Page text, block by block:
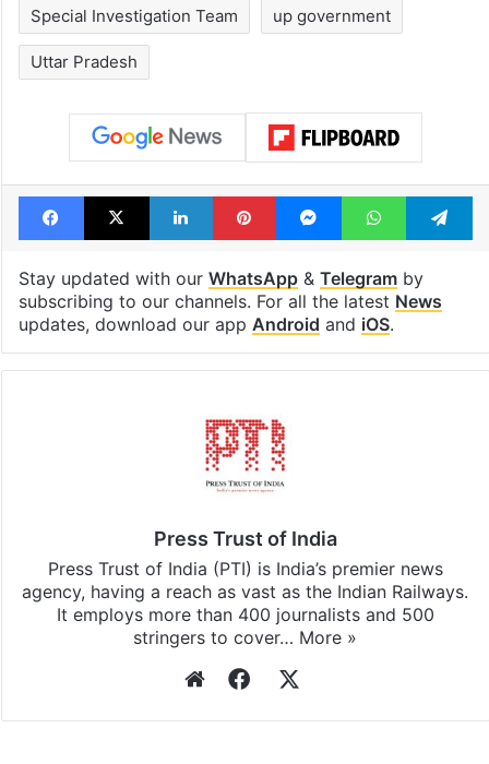
Special Investigation Team up government
Uttar Pradesh
Facebook
X LinkedInPinterestMessengerWhatsApp
Stay updated with our WhatsApp& Telegramby
subscribing to our channels. For all the latest News
updates, download our app Android and iOS.
Press Trust of India
Press Trust of India (PTI) is India’s premier news
agency, having a reach as vast as the Indian Railways.
It employs more than 400 journalists and 500
stringers to cover… More »
WebsiteFacebook